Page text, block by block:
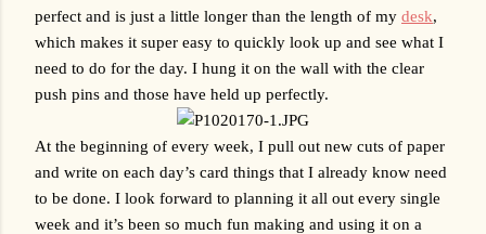
perfect and is just a little longer than the length of my desk,
which makes it super easy to quickly look up and see what I
need to do for the day. I hung it on the wall with the clear
push pins and those have held up perfectly.
At the beginning of every week, I pull out new cuts of paper
and write on each day’s card things that I already know need
to be done. I look forward to planning it all out every single
week and it’s been so much fun making and using it on a